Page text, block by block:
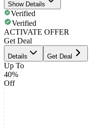
Show Details
Verified
Verified
ACTIVATE OFFER
Get Deal
Details Get Deal
Up To
40%
Off